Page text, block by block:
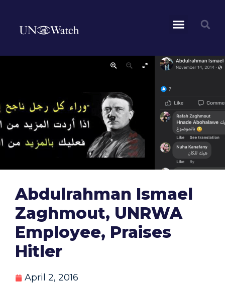
Abdulrahman Ismael
Zaghmout, UNRWA
Employee, Praises
Hitler
April 2, 2016